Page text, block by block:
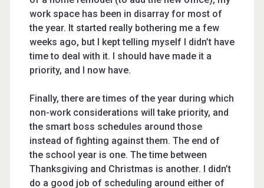
work space has been in disarray for most of
the year. It started really bothering me a few
weeks ago, but I kept telling myself I didn’t have
time to deal with it. I should have made it a
priority, and I now have.
Finally, there are times of the year during which
non-work considerations will take priority, and
the smart boss schedules around those
instead of fighting against them. The end of
the school year is one. The time between
Thanksgiving and Christmas is another. I didn’t
do a good job of scheduling around either of